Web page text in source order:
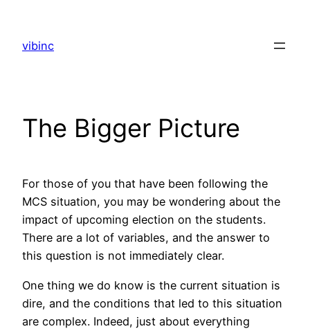
content
vibinc
The Bigger Picture
For those of you that have been following the
MCS situation, you may be wondering about the
impact of upcoming election on the students.
There are a lot of variables, and the answer to
this question is not immediately clear.
One thing we do know is the current situation is
dire, and the conditions that led to this situation
are complex. Indeed, just about everything